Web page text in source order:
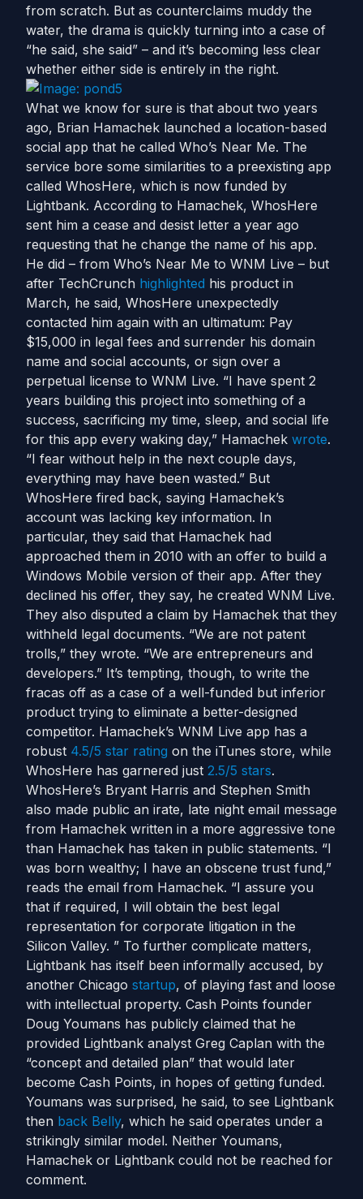
from scratch. But as counterclaims muddy the
water, the drama is quickly turning into a case of
“he said, she said” – and it’s becoming less clear
whether either side is entirely in the right.
What we know for sure is that about two years
ago, Brian Hamachek launched a location-based
social app that he called Who’s Near Me. The
service bore some similarities to a preexisting app
called WhosHere, which is now funded by
Lightbank. According to Hamachek, WhosHere
sent him a cease and desist letter a year ago
requesting that he change the name of his app.
He did – from Who’s Near Me to WNM Live – but
after TechCrunch highlighted his product in
March, he said, WhosHere unexpectedly
contacted him again with an ultimatum: Pay
$15,000 in legal fees and surrender his domain
name and social accounts, or sign over a
perpetual license to WNM Live. “I have spent 2
years building this project into something of a
success, sacrificing my time, sleep, and social life
for this app every waking day,” Hamachek wrote.
“I fear without help in the next couple days,
everything may have been wasted.” But
WhosHere fired back, saying Hamachek’s
account was lacking key information. In
particular, they said that Hamachek had
approached them in 2010 with an offer to build a
Windows Mobile version of their app. After they
declined his offer, they say, he created WNM Live.
They also disputed a claim by Hamachek that they
withheld legal documents. “We are not patent
trolls,” they wrote. “We are entrepreneurs and
developers.” It’s tempting, though, to write the
fracas off as a case of a well-funded but inferior
product trying to eliminate a better-designed
competitor. Hamachek’s WNM Live app has a
robust 4.5/5 star rating on the iTunes store, while
WhosHere has garnered just 2.5/5 stars.
WhosHere’s Bryant Harris and Stephen Smith
also made public an irate, late night email message
from Hamachek written in a more aggressive tone
than Hamachek has taken in public statements. “I
was born wealthy; I have an obscene trust fund,”
reads the email from Hamachek. “I assure you
that if required, I will obtain the best legal
representation for corporate litigation in the
Silicon Valley. ” To further complicate matters,
Lightbank has itself been informally accused, by
another Chicago startup, of playing fast and loose
with intellectual property. Cash Points founder
Doug Youmans has publicly claimed that he
provided Lightbank analyst Greg Caplan with the
“concept and detailed plan” that would later
become Cash Points, in hopes of getting funded.
Youmans was surprised, he said, to see Lightbank
then back Belly, which he said operates under a
strikingly similar model. Neither Youmans,
Hamachek or Lightbank could not be reached for
comment.